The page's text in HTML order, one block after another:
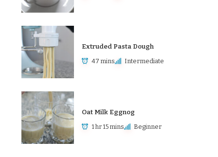
Extruded Pasta Dough
47 mins Intermediate
Oat Milk Eggnog
1 hr 15 mins Beginner